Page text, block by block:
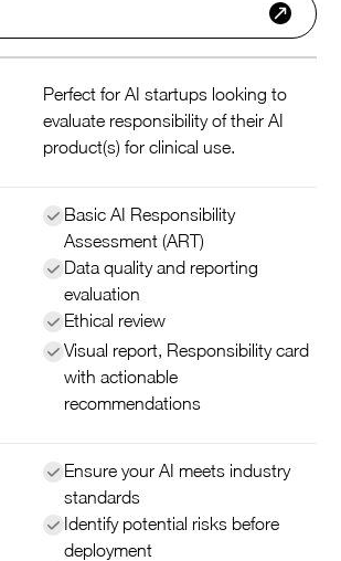
Perfect for AI startups looking to
evaluate responsibility of their AI
product(s) for clinical use.
Basic AI Responsibility
Assessment (ART)
Data quality and reporting
evaluation
Ethical review
Visual report, Responsibility card
with actionable
recommendations
Ensure your AI meets industry
standards
Identify potential risks before
deployment